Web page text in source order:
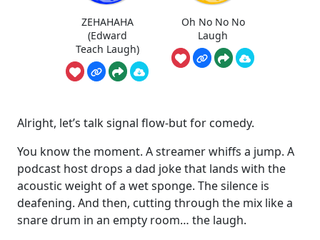
ZEHAHAHA
(Edward
Teach Laugh)
Oh No No No
Laugh
Alright, let’s talk signal flow-but for comedy.
You know the moment. A streamer whiffs a jump. A
podcast host drops a dad joke that lands with the
acoustic weight of a wet sponge. The silence is
deafening. And then, cutting through the mix like a
snare drum in an empty room… the laugh.